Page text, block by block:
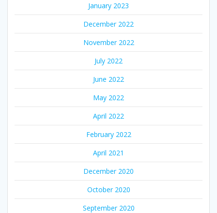
January 2023
December 2022
November 2022
July 2022
June 2022
May 2022
April 2022
February 2022
April 2021
December 2020
October 2020
September 2020